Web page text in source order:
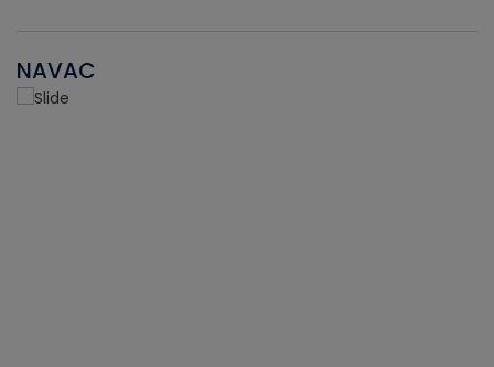
NAVAC